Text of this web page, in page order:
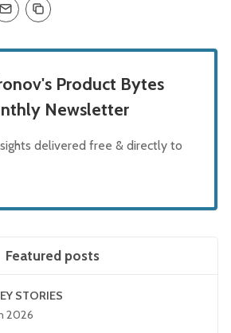
Product Bytes
Newsletter
delivered free & directly to
Featured posts
STORIES
2026